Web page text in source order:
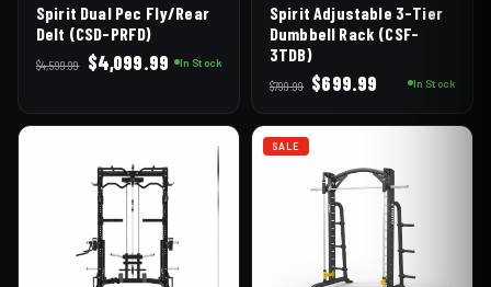
Spirit Dual Pec Fly/Rear
Delt (CSD-PRFD)
$4,599.99
Original
$4,599.99.
$4,099.99 Current
$4,099.99.
In Stock
Spirit Adjustable 3-Tier
Dumbbell Rack (CSF-
3TDB)
$799.99 Original
was:
$699.99 Current
is:
In Stock
SALE